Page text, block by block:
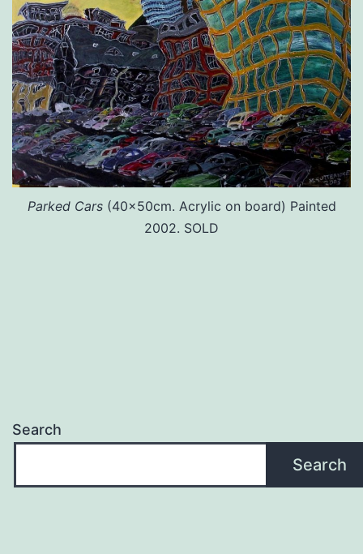
Parked Cars (40x50cm. Acrylic on board) Painted
2002. SOLD
Search
Search